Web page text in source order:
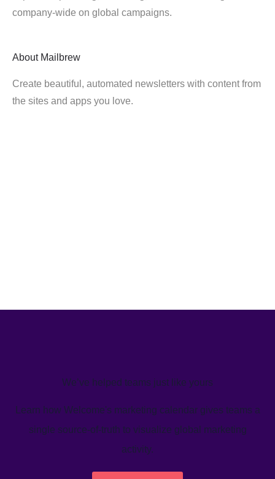
company-wide on global campaigns.
About Mailbrew
Create beautiful, automated newsletters with content from
the sites and apps you love.
We’ve helped teams just like yours
Learn how Welcome's marketing calendar gives teams a
single source-of-truth to visualize global marketing
activity.